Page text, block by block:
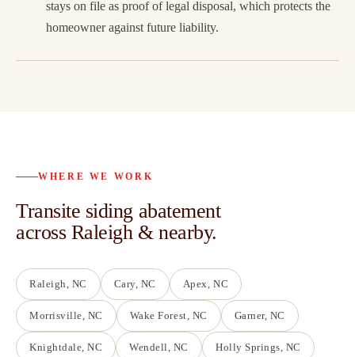
stays on file as proof of legal disposal, which protects the
homeowner against future liability.
WHERE WE WORK
Transite siding abatement
across Raleigh & nearby.
Raleigh, NC Cary, NC Apex, NC
Morrisville, NC Wake Forest, NC Garner, NC
Knightdale, NC Wendell, NC Holly Springs, NC